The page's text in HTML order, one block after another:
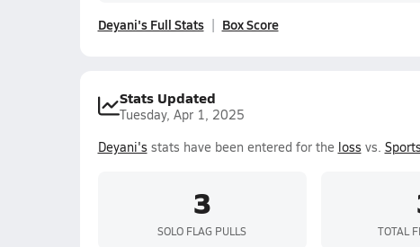
Deyani's Full Stats Box Score
Stats Updated
Tuesday, Apr 1, 2025
Deyani's stats have been entered for the loss vs.
3
SOLO FLAG PULLS TOTAL